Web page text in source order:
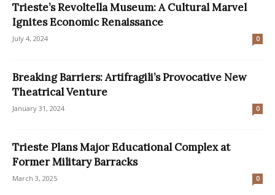
Trieste’s Revoltella Museum: A Cultural Marvel
Ignites Economic Renaissance
July 4, 2024 0
Breaking Barriers: Artifragili’s Provocative New
Theatrical Venture
January 31, 2024 0
Trieste Plans Major Educational Complex at
Former Military Barracks
March 3, 2025 0